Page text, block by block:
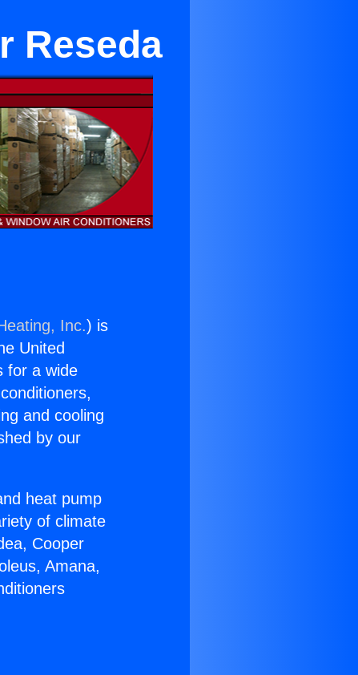
Reseda
Inc.) is
United
for a wide
and cooling
by our
heat pump
of climate
Cooper
Amana,